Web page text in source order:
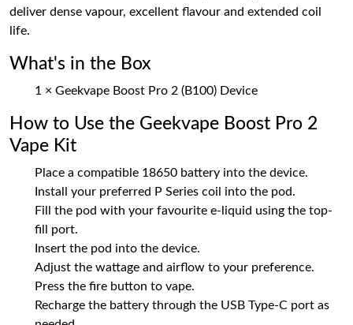
deliver dense vapour, excellent flavour and extended coil
life.
What's in the Box
1 × Geekvape Boost Pro 2 (B100) Device
How to Use the Geekvape Boost Pro 2
Vape Kit
Place a compatible 18650 battery into the device.
Install your preferred P Series coil into the pod.
Fill the pod with your favourite e-liquid using the top-
fill port.
Insert the pod into the device.
Adjust the wattage and airflow to your preference.
Press the fire button to vape.
Recharge the battery through the USB Type-C port as